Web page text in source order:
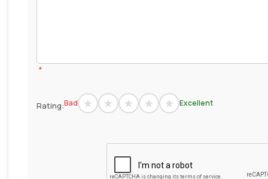
*
Rating:Bad Excellent